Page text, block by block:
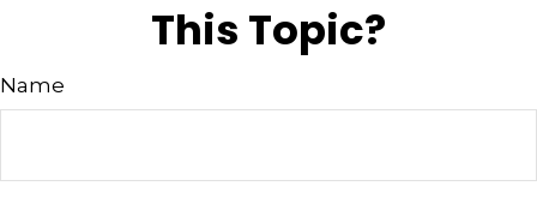
This Topic?
Name